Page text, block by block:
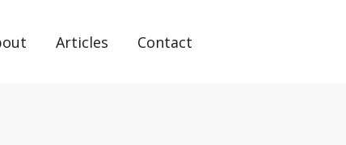
Articles Contact